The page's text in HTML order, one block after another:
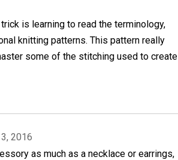
is learning to read the terminology,
knitting patterns. This pattern really
some of the stitching used to create
2016
as much as a necklace or earrings,